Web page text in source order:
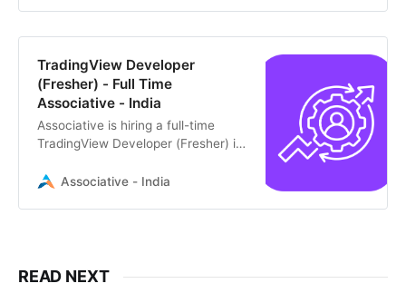
TradingView Developer
(Fresher) - Full Time
Associative - India
Associative is hiring a full-time
TradingView Developer (Fresher) in
build innovative trading solutions
Associative - India
READ NEXT